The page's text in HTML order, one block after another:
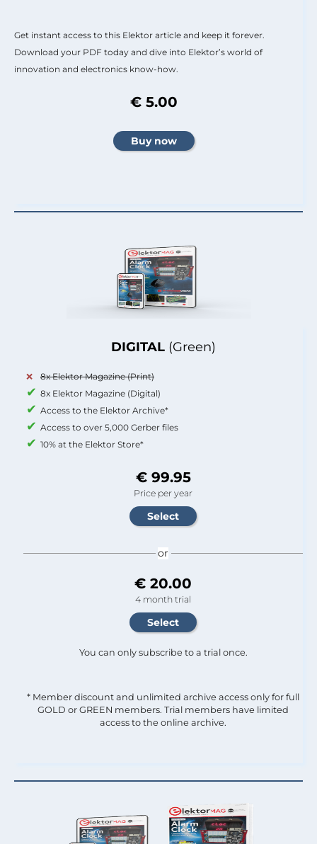
DIGITAL (Green)
8x Elektor Magazine (Print)
8x Elektor Magazine (Digital)
Access to the Elektor Archive*
Access to over 5,000 Gerber files
10% at the Elektor Store*
€ 99.95
Price per year
or
€ 20.00
4 month trial
You can only subscribe to a trial once.
* Member discount and unlimited archive access only for full
GOLD or GREEN members. Trial members have limited
access to the online archive.
Get instant access to this Elektor article and keep it forever.
Download your PDF today and dive into Elektor’s world of
innovation and electronics know-how.
€ 5.00